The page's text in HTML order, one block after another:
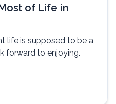
of Life in
life is supposed to be a
forward to enjoying.